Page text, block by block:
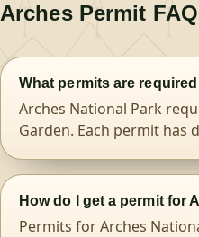
ArchesPermit FAQ
What permits are
Arches National Park
Garden. Each permit has
How do I get a permit for
Permits for Arches